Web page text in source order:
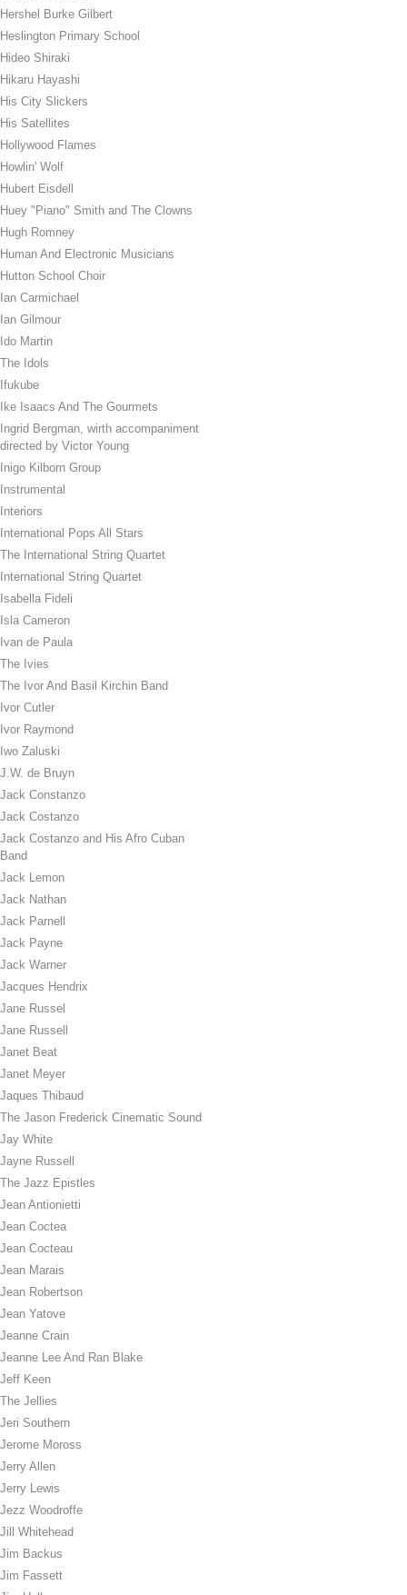
Hershel Burke Gilbert
Heslington Primary School
Hideo Shiraki
Hikaru Hayashi
His City Slickers
His Satellites
Hollywood Flames
Howlin' Wolf
Hubert Eisdell
Huey "Piano" Smith and The Clowns
Hugh Romney
Human And Electronic Musicians
Hutton School Choir
Ian Carmichael
Ian Gilmour
Ido Martin
The Idols
Ifukube
Ike Isaacs And The Gourmets
Ingrid Bergman, wirth accompaniment
directed by Victor Young
Inigo Kilborn Group
Instrumental
Interiors
International Pops All Stars
The International String Quartet
International String Quartet
Isabella Fideli
Isla Cameron
Ivan de Paula
The Ivies
The Ivor And Basil Kirchin Band
Ivor Cutler
Ivor Raymond
Iwo Zaluski
J.W. de Bruyn
Jack Constanzo
Jack Costanzo
Jack Costanzo and His Afro Cuban
Band
Jack Lemon
Jack Nathan
Jack Parnell
Jack Payne
Jack Warner
Jacques Hendrix
Jane Russel
Jane Russell
Janet Beat
Janet Meyer
Jaques Thibaud
The Jason Frederick Cinematic Sound
Jay White
Jayne Russell
The Jazz Epistles
Jean Antionietti
Jean Coctea
Jean Cocteau
Jean Marais
Jean Robertson
Jean Yatove
Jeanne Crain
Jeanne Lee And Ran Blake
Jeff Keen
The Jellies
Jeri Southern
Jerome Moross
Jerry Allen
Jerry Lewis
Jezz Woodroffe
Jill Whitehead
Jim Backus
Jim Fassett